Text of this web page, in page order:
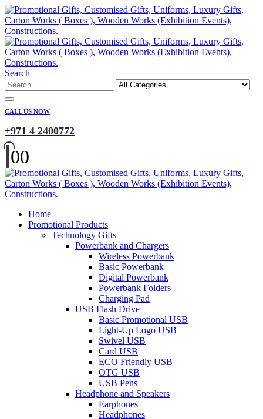
Search
CALL US NOW
+971 4 2400772
00
Home
Promotional Products
Technology Gifts
Powerbank and Chargers
Wireless Powerbank
Basic Powerbank
Digital Powerbank
Powerbank Folders
Charging Pad
USB Flash Drive
Basic Promotional USB
Light-Up Logo USB
Swivel USB
Card USB
ECO Friendly USB
OTG USB
USB Pens
Headphone and Speakers
Earphones
Headphones